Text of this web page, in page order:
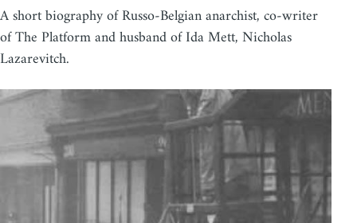
A short biography of Russo-Belgian anarchist, co-writer
of The Platform and husband of Ida Mett, Nicholas
Lazarevitch.